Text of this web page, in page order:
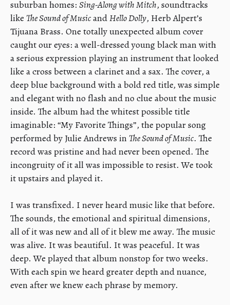
suburban homes: Sing-Along with Mitch, soundtracks
like The Sound of MusicandHello Dolly, Herb Alpert’s
Tijuana Brass. One totally unexpected album cover
caught our eyes: a well-dressed young black man with
a serious expression playing an instrument that looked
like a cross between a clarinet and a sax. The cover, a
deep blue background with a bold red title, was simple
and elegant with no flash and no clue about the music
inside. The album had the whitest possible title
imaginable: “My Favorite Things”, the popular song
performed by Julie Andrews inThe Sound of Music. The
record was pristine and had never been opened. The
incongruity of it all was impossible to resist. We took
it upstairs and played it.
​I was transfixed. I never heard music like that before.
The sounds, the emotional and spiritual dimensions,
all of it was new and all of it blew me away. The music
was alive. It was beautiful. It was peaceful. It was
deep. We played that album nonstop for two weeks.
With each spin we heard greater depth and nuance,
even after we knew each phrase by memory.